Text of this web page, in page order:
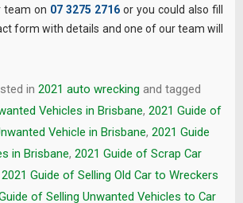
team on 07 3275 2716 or you could also fill
form with details and one of our team will
in 2021 auto wrecking and tagged
Vehicles in Brisbane, 2021 Guide of
Vehicle in Brisbane, 2021 Guide
in Brisbane, 2021 Guide of Scrap Car
2021 Guide of Selling Old Car to Wreckers
of Selling Unwanted Vehicles to Car